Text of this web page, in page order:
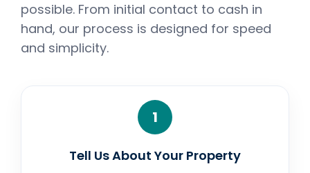
possible. From initial contact to cash in
hand, our process is designed for speed
and simplicity.
1
Tell Us About Your Property